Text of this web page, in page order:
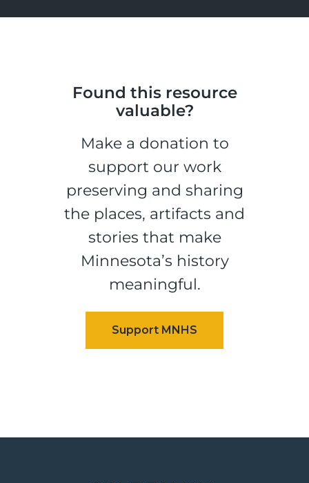
Found this resource
valuable?
Make a donation to
support our work
preserving and sharing
the places, artifacts and
stories that make
Minnesota’s history
meaningful.